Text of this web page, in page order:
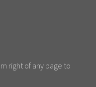
right of any page to